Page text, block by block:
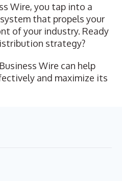
Wire, you tap into a
that propels your
of your industry. Ready
strategy?
Wire can help
and maximize its